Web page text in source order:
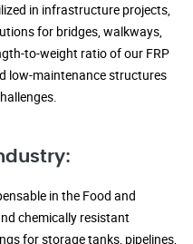
in infrastructure projects,
for bridges, walkways,
to-weight ratio of our FRP
low-maintenance structures
in the Food and
chemically resistant
for storage tanks, pipelines,